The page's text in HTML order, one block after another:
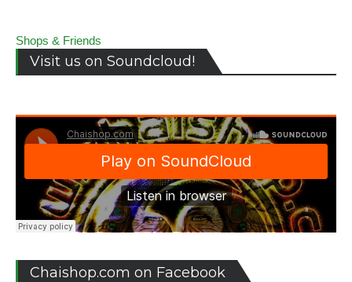
Shops & Friends
Visit us on Soundcloud!
Chaishop.com on Facebook